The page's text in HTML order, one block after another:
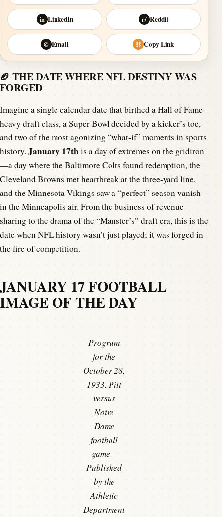
in LinkedIn r/ Reddit
@ Email ⛓ Copy Link
🏈 THE DATE WHERE NFL DESTINY WAS
FORGED
Imagine a single calendar date that birthed a Hall of Fame-
heavy draft class, a Super Bowl decided by a kicker’s toe,
and two of the most agonizing “what-if” moments in sports
history. January 17this a day of extremes on the gridiron
—a day where the Baltimore Colts found redemption, the
Cleveland Browns met heartbreak at the three-yard line,
and the Minnesota Vikings saw a “perfect” season vanish
in the Minneapolis air. From the business of revenue
sharing to the drama of the “Manster’s” draft era, this is the
date when NFL history wasn’t just played; it was forged in
the fire of competition.
JANUARY 17 FOOTBALL
IMAGE OF THE DAY
Program
for the
October 28,
1933, Pitt
versus
Notre
Dame
football
game –
Published
by the
Athletic
Department